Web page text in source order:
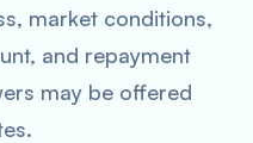
market conditions,
and repayment
may be offered